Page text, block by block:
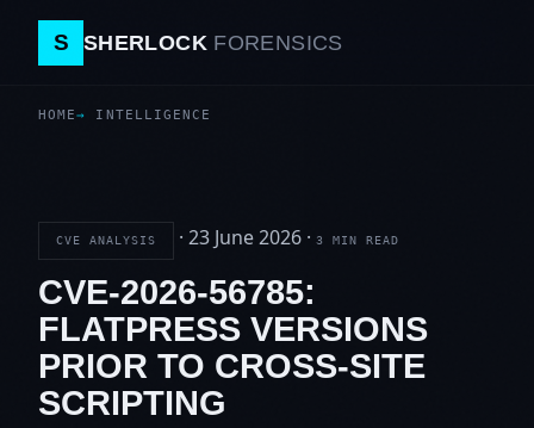
S SHERLOCK FORENSICS
HOME INTELLIGENCE
CVE ANALYSIS · 23 June 2026 · 3 MIN READ
CVE-2026-56785:
FLATPRESS VERSIONS
PRIOR TO CROSS-SITE
SCRIPTING